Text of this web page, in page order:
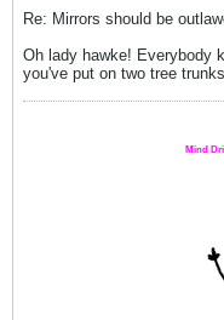
Re: Mirrors should be
Oh lady hawke! Everybody
you've put on two tree
Mind